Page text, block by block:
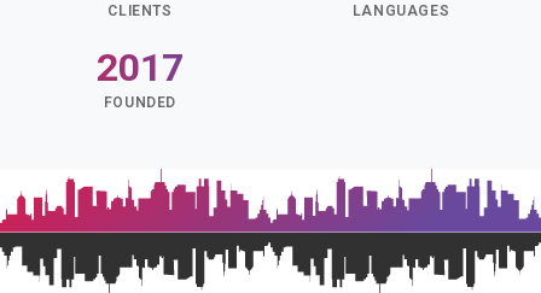
CLIENTS LANGUAGES
2017
FOUNDED